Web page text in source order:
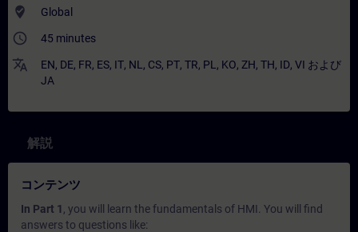
where_to_vote Global
access_time 45 minutes
translate EN, DE, FR, ES, IT, NL , CS, PT, TR, PL , KO, ZH, TH, ID, VI および
JA
解説
コンテンツ
In Part 1 , you will learn the fundamentals of HMI. You will find
answers to questions like: